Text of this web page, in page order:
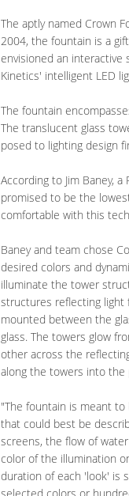
The aptly named Crown
2004, the fountain is a
envisioned an interactive
Kinetics' intelligent LED
The fountain
The translucent glass
posed to lighting design
According to Jim Baney,
promised to be the
comfortable with this
Baney and team chose
desired colors and
illuminate the tower
structures reflecting light
mounted between the
glass. The towers glow
other across the
along the towers into the
"The fountain is meant to
that could best be
screens, the flow of
color of the illumination
duration of each 'look' is